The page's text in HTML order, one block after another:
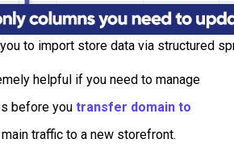
to import store data via structured
helpful if you need to manage
before you transfer domain to
traffic to a new storefront.